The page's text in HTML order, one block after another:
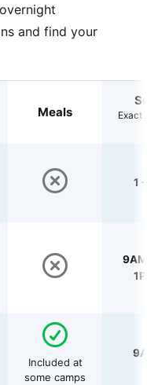
and find your
Meals
Exact
1
Included at
some camps